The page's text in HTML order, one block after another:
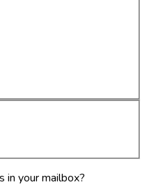
your mailbox?